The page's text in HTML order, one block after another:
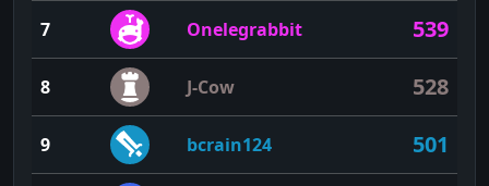
7 Onelegrabbit 539
8 J-Cow 528
9 bcrain124 501